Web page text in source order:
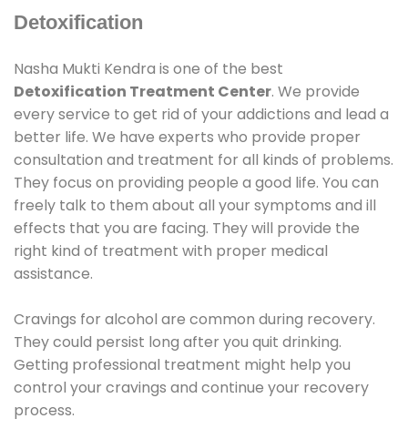
Detoxification
Nasha Mukti Kendra is one of the best
Detoxification Treatment Center. We provide
every service to get rid of your addictions and lead a
better life. We have experts who provide proper
consultation and treatment for all kinds of problems.
They focus on providing people a good life. You can
freely talk to them about all your symptoms and ill
effects that you are facing. They will provide the
right kind of treatment with proper medical
assistance.
Cravings for alcohol are common during recovery.
They could persist long after you quit drinking.
Getting professional treatment might help you
control your cravings and continue your recovery
process.